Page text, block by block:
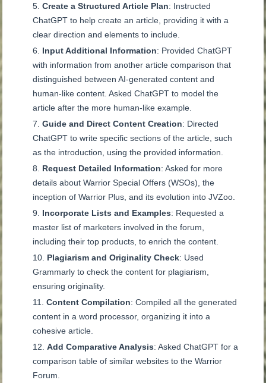
Create a Structured Article Plan: Instructed
ChatGPT to help create an article, providing it with a
clear direction and elements to include.
Input Additional Information: Provided ChatGPT
with information from another article comparison that
distinguished between AI-generated content and
human-like content. Asked ChatGPT to model the
article after the more human-like example.
Guide and Direct Content Creation: Directed
ChatGPT to write specific sections of the article, such
as the introduction, using the provided information.
Request Detailed Information: Asked for more
details about Warrior Special Offers (WSOs), the
inception of Warrior Plus, and its evolution into JVZoo.
Incorporate Lists and Examples: Requested a
master list of marketers involved in the forum,
including their top products, to enrich the content.
Plagiarism and Originality Check: Used
Grammarly to check the content for plagiarism,
ensuring originality.
Content Compilation: Compiled all the generated
content in a word processor, organizing it into a
cohesive article.
Add Comparative Analysis: Asked ChatGPT for a
comparison table of similar websites to the Warrior
Forum.